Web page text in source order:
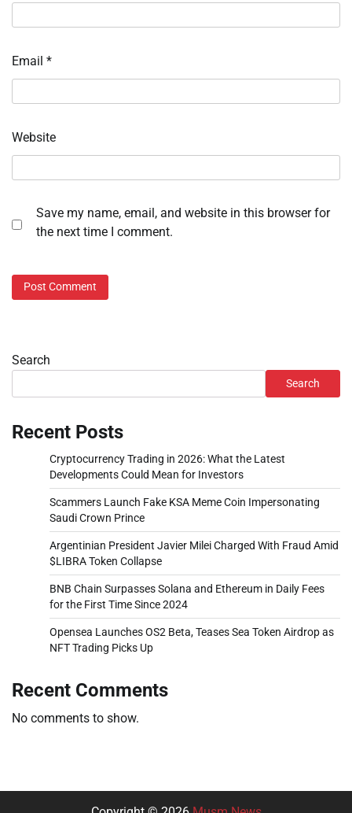
Email *
Website
Save my name, email, and website in this browser for
the next time I comment.
Search
Search
Recent Posts
Cryptocurrency Trading in 2026: What the Latest
Developments Could Mean for Investors
Scammers Launch Fake KSA Meme Coin Impersonating
Saudi Crown Prince
Argentinian President Javier Milei Charged With Fraud Amid
$LIBRA Token Collapse
BNB Chain Surpasses Solana and Ethereum in Daily Fees
for the First Time Since 2024
Opensea Launches OS2 Beta, Teases Sea Token Airdrop as
NFT Trading Picks Up
Recent Comments
No comments to show.